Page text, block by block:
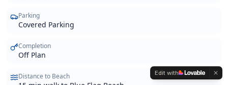
Parking
Covered Parking
Completion
Off Plan
Distance to Beach Edit with